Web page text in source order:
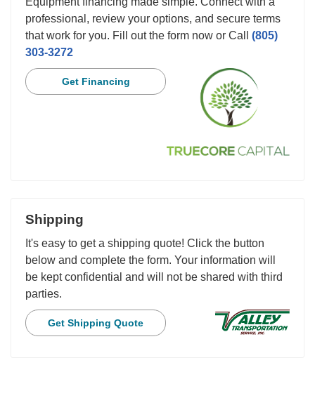
professional, review your options, and secure terms
that work for you. Fill out the form now or Call (805)
303-3272
Get Financing
Shipping
It's easy to get a shipping quote! Click the button
below and complete the form. Your information will
be kept confidential and will not be shared with third
parties.
Get Shipping Quote